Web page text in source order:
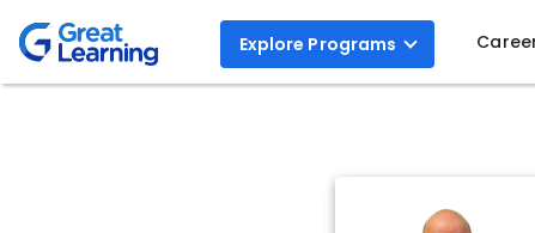
Explore Programs